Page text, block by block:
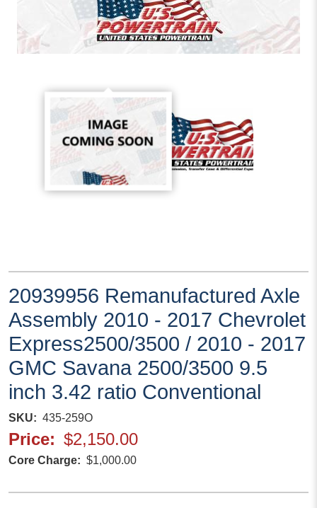
20939956 Remanufactured Axle
Assembly 2010 - 2017 Chevrolet
Express2500/3500 / 2010 - 2017
GMC Savana 2500/3500 9.5
inch 3.42 ratio Conventional
SKU 435-259O
Price $2,150.00
Core Charge $1,000.00